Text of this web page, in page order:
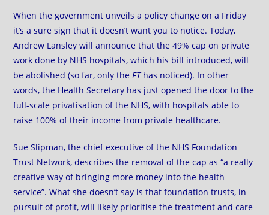
When the government unveils a policy change on a Friday
it’s a sure sign that it doesn’t want you to notice. Today,
Andrew Lansleywill announce that the 49% cap on private
work done by NHS hospitals, which his bill introduced, will
be abolished (so far, onlythe FThas noticed). In other
words, the Health Secretary has just opened the door to the
full-scale privatisation of the NHS, with hospitals able to
raise 100% of their income from private healthcare.
Sue Slipman, the chief executive of the NHS Foundation
Trust Network, describes the removal of the cap as “a really
creative way of bringing more money into the health
service”. What she doesn’t say is that foundation trusts, in
pursuit of profit, will likely prioritise the treatment and care